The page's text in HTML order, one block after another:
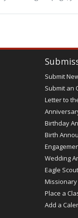
Submit
Submit an
Letter to
Birthday
Birth
Wedding
Eagle
Place a
Add a